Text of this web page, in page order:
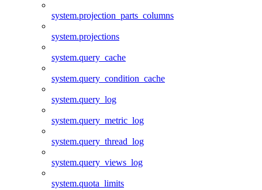
system.projection_parts_columns
system.projections
system.query_cache
system.query_condition_cache
system.query_log
system.query_metric_log
system.query_thread_log
system.query_views_log
system.quota_limits